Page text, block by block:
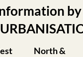
North &